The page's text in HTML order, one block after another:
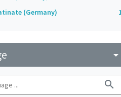
(Germany)
arrow_drop_down
search